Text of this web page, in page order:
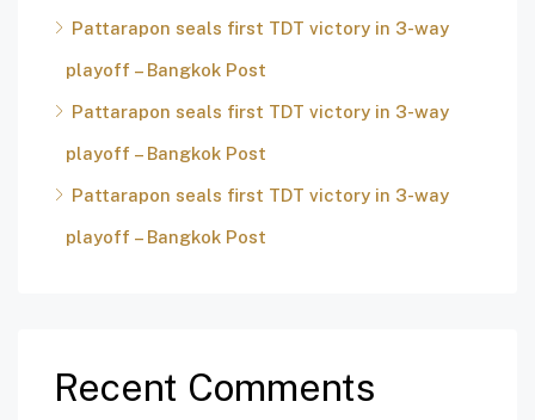
Pattarapon seals first TDT victory in 3-way
playoff – Bangkok Post
Pattarapon seals first TDT victory in 3-way
playoff – Bangkok Post
Pattarapon seals first TDT victory in 3-way
playoff – Bangkok Post
Recent Comments